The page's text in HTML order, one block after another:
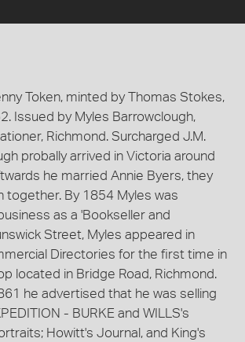
Token, minted by Thomas Stokes,
Issued by Myles Barrowclough,
Richmond. Surcharged J.M.
probally arrived in Victoria around
he married Annie Byers, they
together. By 1854 Myles was
as a 'Bookseller and
Street, Myles appeared in
Directories for the first time in
located in Bridge Road, Richmond.
he advertised that he was selling
- BURKE and WILLS's
Howitt's Journal, and King's